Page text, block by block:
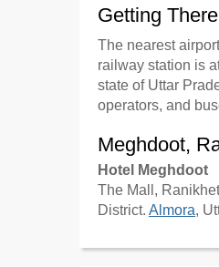
Getting There
The nearest
railway station is
state of Uttar
operators, and
Meghdoot,
Hotel Meghdoot
The Mall,
District. Almora,